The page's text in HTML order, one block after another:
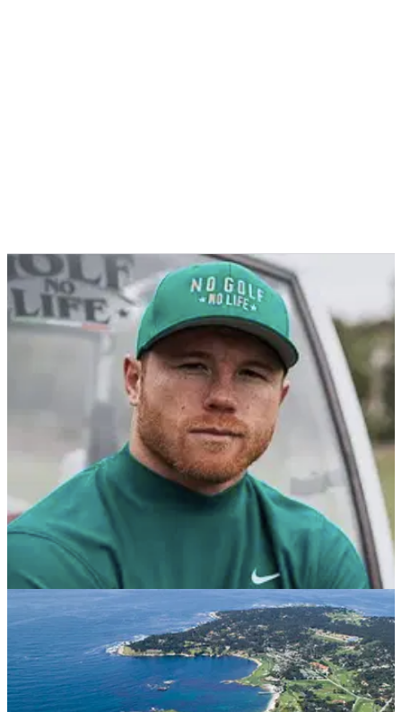
NEWS 11/07/21
Golf fans react as SUPERSTAR BOXER Canelo
Alvarez makes EAGLE in a PRO-AM!
Saul 'Canelo' Alvarez is not just a fantastic boxer, but he is
also a very keen golfer.